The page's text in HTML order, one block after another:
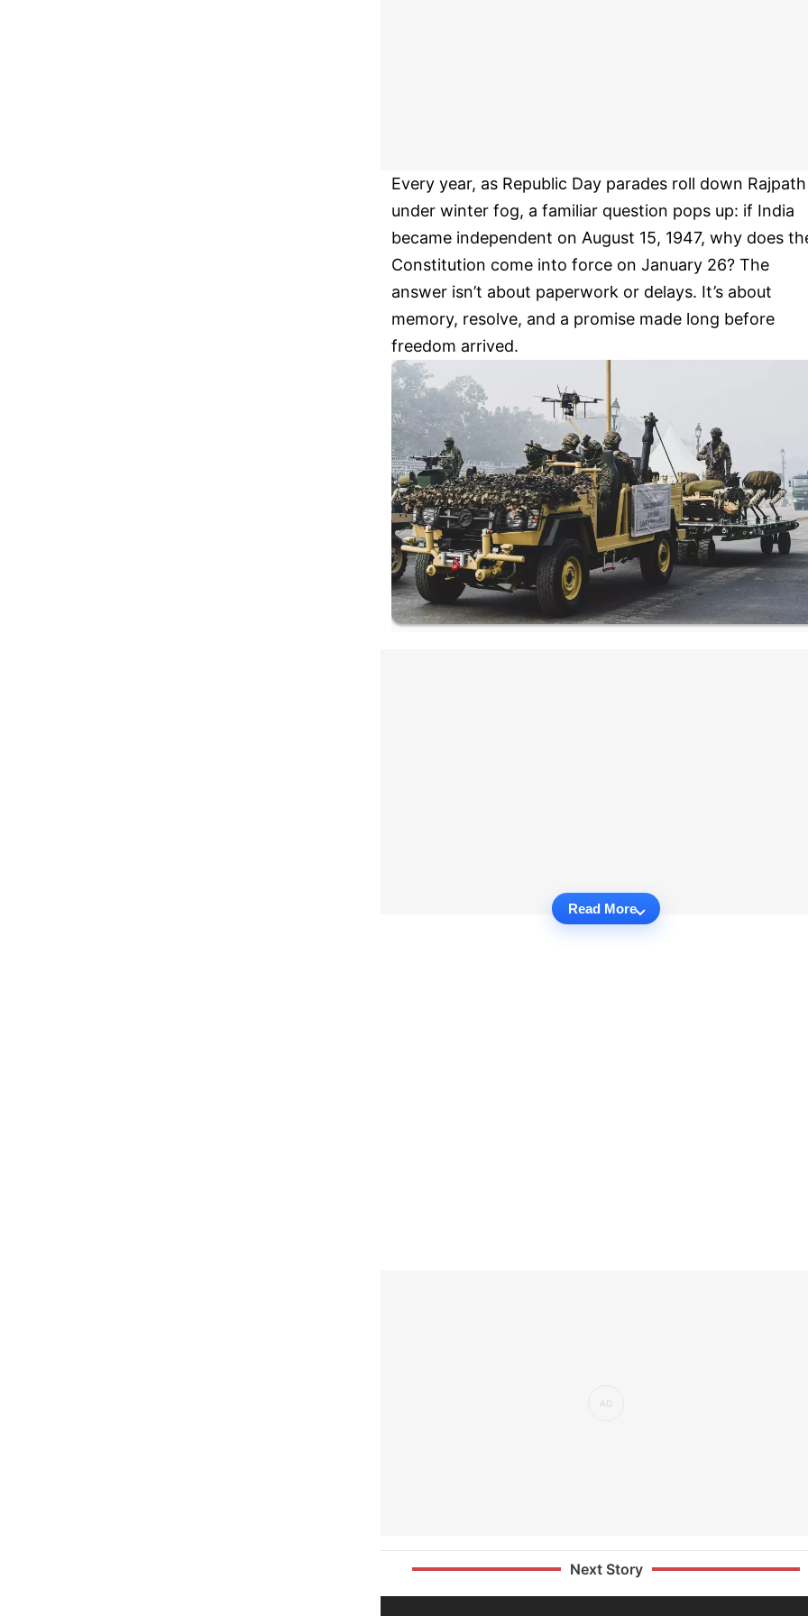
Every year, as Republic Day parades roll down Rajpath
under winter fog, a familiar question pops up: if India
became independent on August 15, 1947, why does
Constitution come into force on January 26? The
answer isn’t about paperwork or delays. It’s about
memory, resolve, and a promise made long before
freedom arrived.
Read More
Next Story